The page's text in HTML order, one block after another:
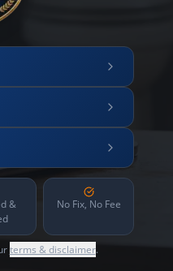
&
No Fix, No Fee
terms & disclaimer.